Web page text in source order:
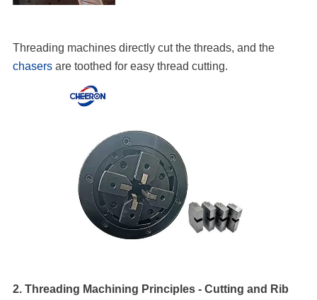
Threading machines directly cut the threads, and the
chasersare toothed for easy thread cutting.
2. Threading Machining Principles - Cutting and Rib